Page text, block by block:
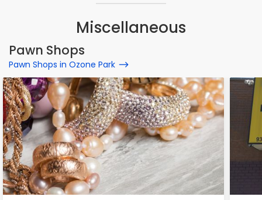
Miscellaneous
Pawn Shops
Pawn Shops in Ozone Park